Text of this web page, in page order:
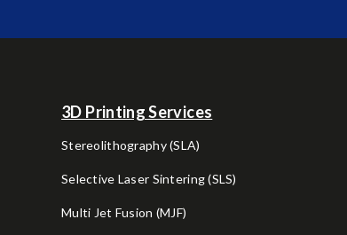
3D Printing Services
Stereolithography (SLA)
Selective Laser Sintering (SLS)
Multi Jet Fusion (MJF)